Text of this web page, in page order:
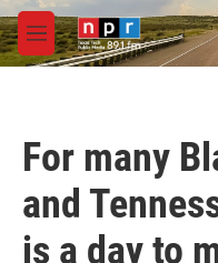
Skip to main content
M
e
For many
and
is a day to